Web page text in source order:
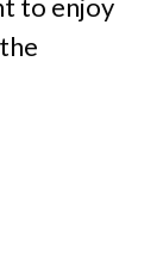
to enjoy